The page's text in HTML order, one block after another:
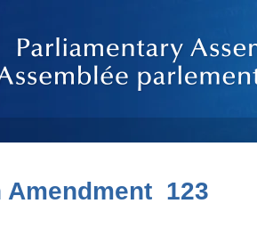
Amendment 123